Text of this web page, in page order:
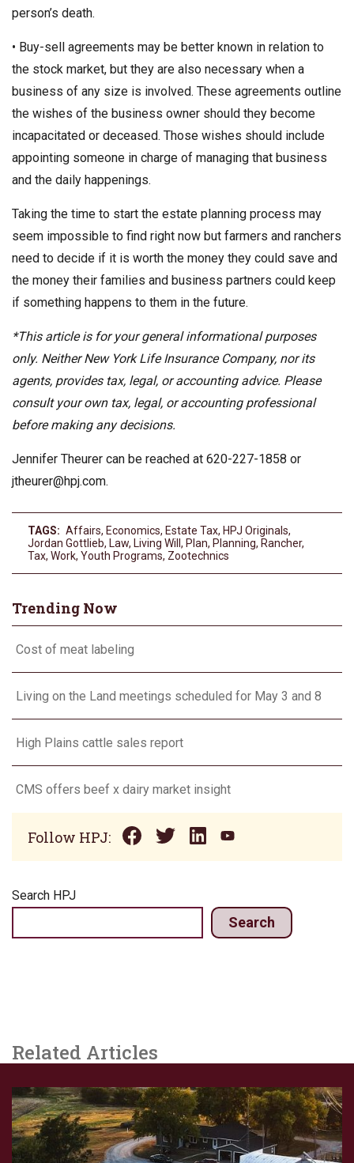
person’s death.
• Buy-sell agreements may be better known in relation to
the stock market, but they are also necessary when a
business of any size is involved. These agreements outline
the wishes of the business owner should they become
incapacitated or deceased. Those wishes should include
appointing someone in charge of managing that business
and the daily happenings.
Taking the time to start the estate planning process may
seem impossible to find right now but farmers and ranchers
need to decide if it is worth the money they could save and
the money their families and business partners could keep
if something happens to them in the future.
*This article is for your general informational purposes
only. Neither New York Life Insurance Company, nor its
agents, provides tax, legal, or accounting advice. Please
consult your own tax, legal, or accounting professional
before making any decisions.
Jennifer Theurer can be reached at 620-227-1858 or
jtheurer@hpj.com.
TAGS: Affairs, Economics, Estate Tax, HPJ Originals,
Jordan Gottlieb, Law, Living Will , Plan, Planning, Rancher,
Tax, Work, Youth Programs, Zootechnics
Trending Now
Cost of meat labeling
Living on the Land meetings scheduled for May 3 and 8
High Plains cattle sales report
CMS offers beef x dairy market insight
Follow HPJ:
Search HPJ
Search
Related Articles